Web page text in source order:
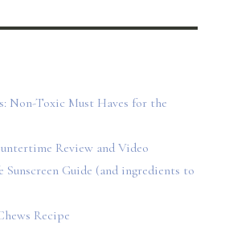
Non-Toxic Must Haves for the
Review and Video
Sunscreen Guide (and ingredients to
Recipe